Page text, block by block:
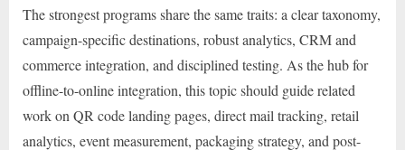
The strongest programs share the same traits: a clear taxonomy,
campaign-specific destinations, robust analytics, CRM and
commerce integration, and disciplined testing. As the hub for
offline-to-online integration, this topic should guide related
work on QR code landing pages, direct mail tracking, retail
analytics, event measurement, packaging strategy, and post-